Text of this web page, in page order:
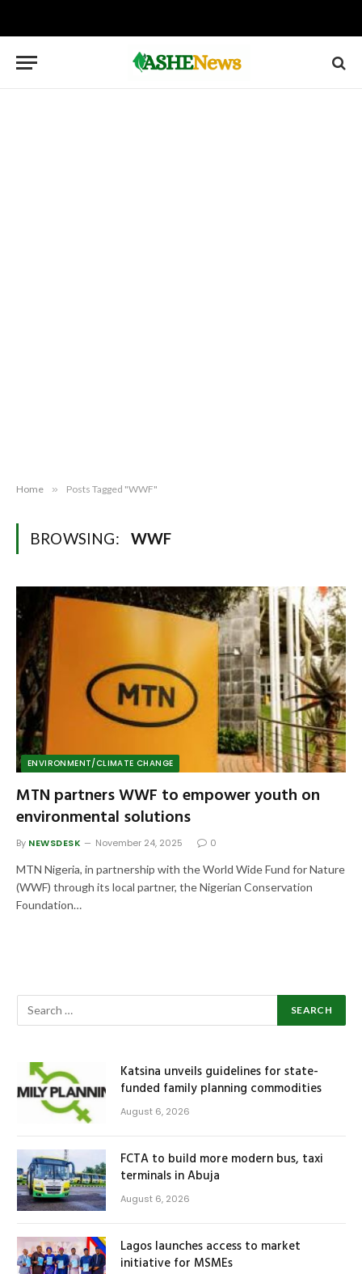
Home » Posts Tagged "WWF"
BROWSING: WWF
ENVIRONMENT/CLIMATE CHANGE
MTN partners WWF to empower youth on
environmental solutions
By NEWSDESK November 24, 2025 0
MTN Nigeria, in partnership with the World Wide Fund for Nature
(WWF) through its local partner, the Nigerian Conservation
Foundation…
Katsina unveils guidelines for state-
funded family planning commodities
August 6, 2026
FCTA to build more modern bus, taxi
terminals in Abuja
August 6, 2026
Lagos launches access to market
initiative for MSMEs